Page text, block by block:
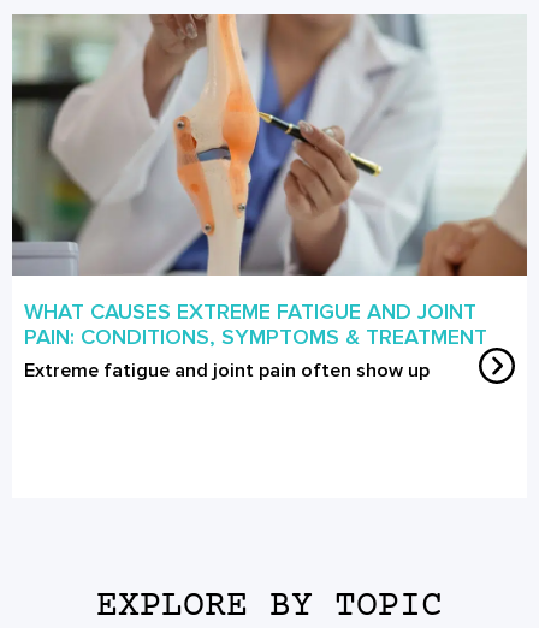
WHAT CAUSES EXTREME FATIGUE AND JOINT
PAIN: CONDITIONS, SYMPTOMS & TREATMENT
Extreme fatigue and joint pain often show up
EXPLORE BY TOPIC